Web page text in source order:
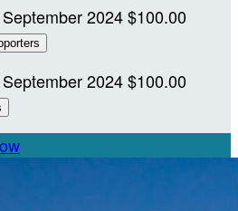
September 2024$100.00
September 2024$100.00